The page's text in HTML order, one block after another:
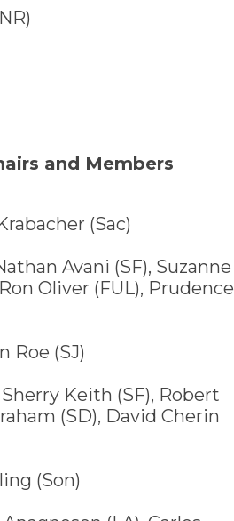
and Members
(Sac)
Avani (SF), Suzanne
Oliver (FUL), Prudence
Roe (SJ)
Keith (SF), Robert
(SD), David Cherin
(Son)